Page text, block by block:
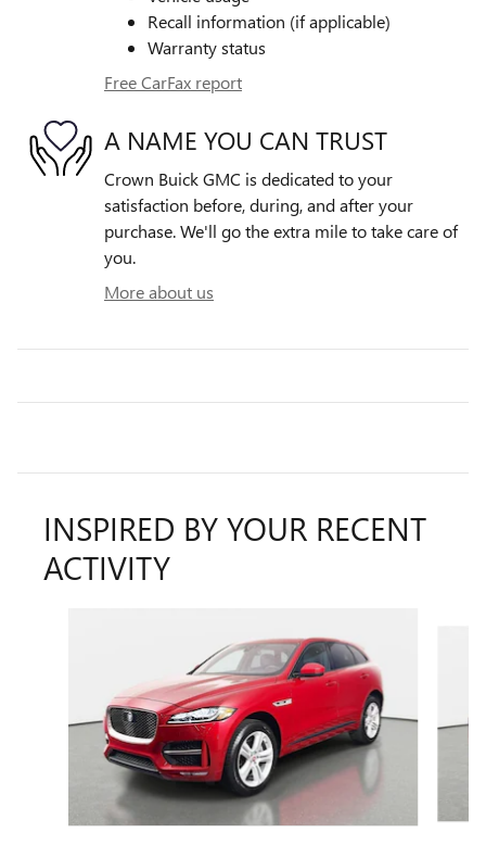
Recall information (if applicable)
Warranty status
Free CarFax report
A NAME YOU CAN TRUST
Crown Buick GMC is dedicated to your
satisfaction before, during, and after your
purchase. We'll go the extra mile to take care of
you.
More about us
INSPIRED BY YOUR RECENT
ACTIVITY